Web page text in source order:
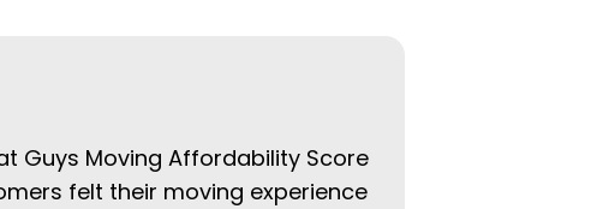
Guys Moving Affordability Score
felt their moving experience